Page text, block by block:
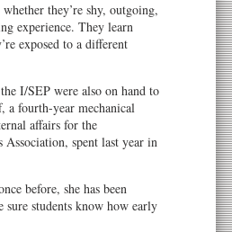
they’re shy, outgoing,
experience. They learn
exposed to a different
I/SEP were also on hand to
a fourth-year mechanical
affairs for the
Association, spent last year in
before, she has been
sure students know how early